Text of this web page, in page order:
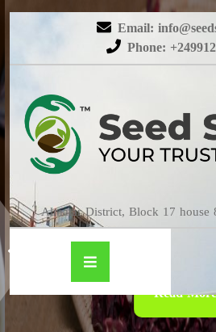
Email:
Phone:
Almatar District, Block 17 house
Read More